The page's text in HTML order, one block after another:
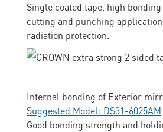
Single coated tape, high
cutting and punching
radiation protection.
Internal bonding of Exterior
Suggested Model: DS31-6025AM
Good bonding strength and